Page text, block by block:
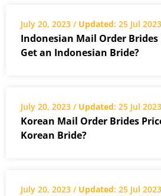
July 20, 2023 / Updated: 25 Jul 2023
Indonesian Mail Order Brides
Get an Indonesian Bride?
July 20, 2023 / Updated: 25 Jul 2023
Korean Mail Order Brides
Korean Bride?
July 20, 2023 / Updated: 25 Jul 2023